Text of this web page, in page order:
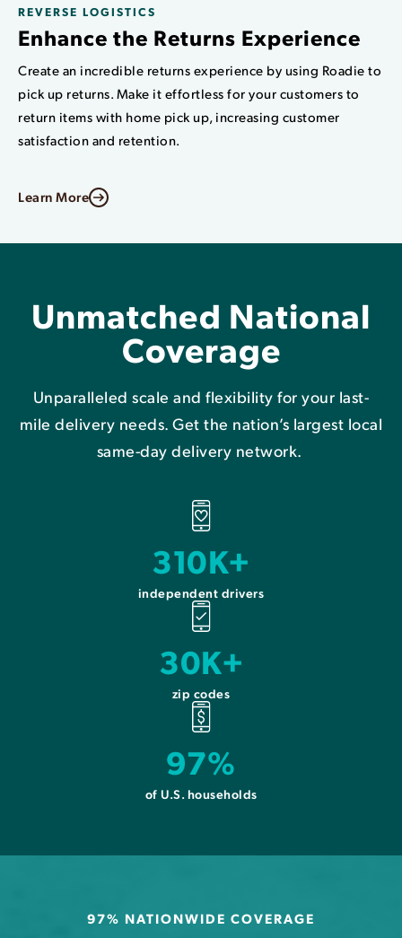
REVERSE LOGISTICS
Enhance the Returns Experience
Create an incredible returns experience by using Roadie to
pick up returns. Make it effortless for your customers to
return items with home pick up, increasing customer
satisfaction and retention.
Learn More
Unmatched National
Coverage
Unparalleled scale and flexibility for your last-
mile delivery needs. Get the nation’s largest local
same-day delivery network.
310K+
independent drivers
30K+
zip codes
97%
of U.S. households
97% NATIONWIDE COVERAGE